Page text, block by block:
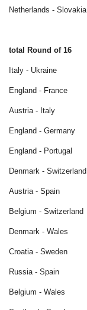
Netherlands - Slovakia
total Round of 16
Italy - Ukraine
England - France
Austria - Italy
England - Germany
England - Portugal
Denmark - Switzerland
Austria - Spain
Belgium - Switzerland
Denmark - Wales
Croatia - Sweden
Russia - Spain
Belgium - Wales